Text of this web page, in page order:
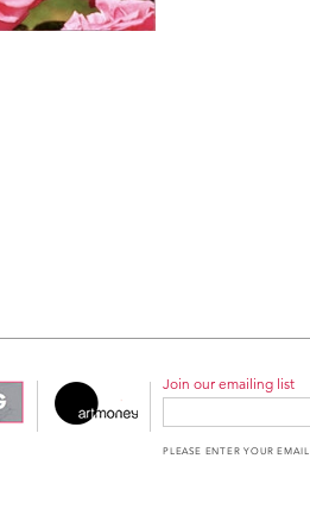
Join our emailing list
PLEASE ENTER YOUR EMAIL